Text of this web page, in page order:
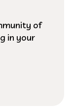
of
in your